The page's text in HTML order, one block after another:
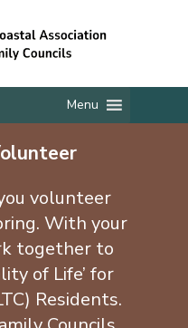
Menu
volunteer
With your
together to
of Life’ for
Residents.